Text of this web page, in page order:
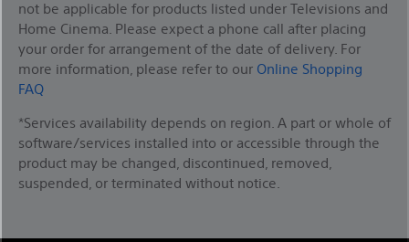
not be applicable for products listed under Televisions and
Home Cinema. Please expect a phone call after placing
your order for arrangement of the date of delivery. For
more information, please refer to our Online Shopping
FAQ
*Services availability depends on region. A part or whole of
software/services installed into or accessible through the
product may be changed, discontinued, removed,
suspended, or terminated without notice.